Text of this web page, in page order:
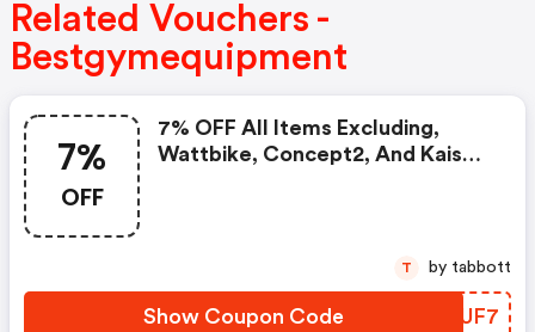
Related Vouchers -
Bestgymequipment
7%
OFF
7% OFF All Items Excluding,
Wattbike, Concept2, And Kaiser
Show Coupon Code EIJUF7
T by tabbott